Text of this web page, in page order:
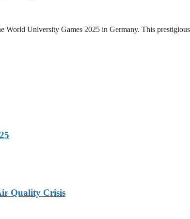
University Games 2025 in Germany. This
Quality Crisis